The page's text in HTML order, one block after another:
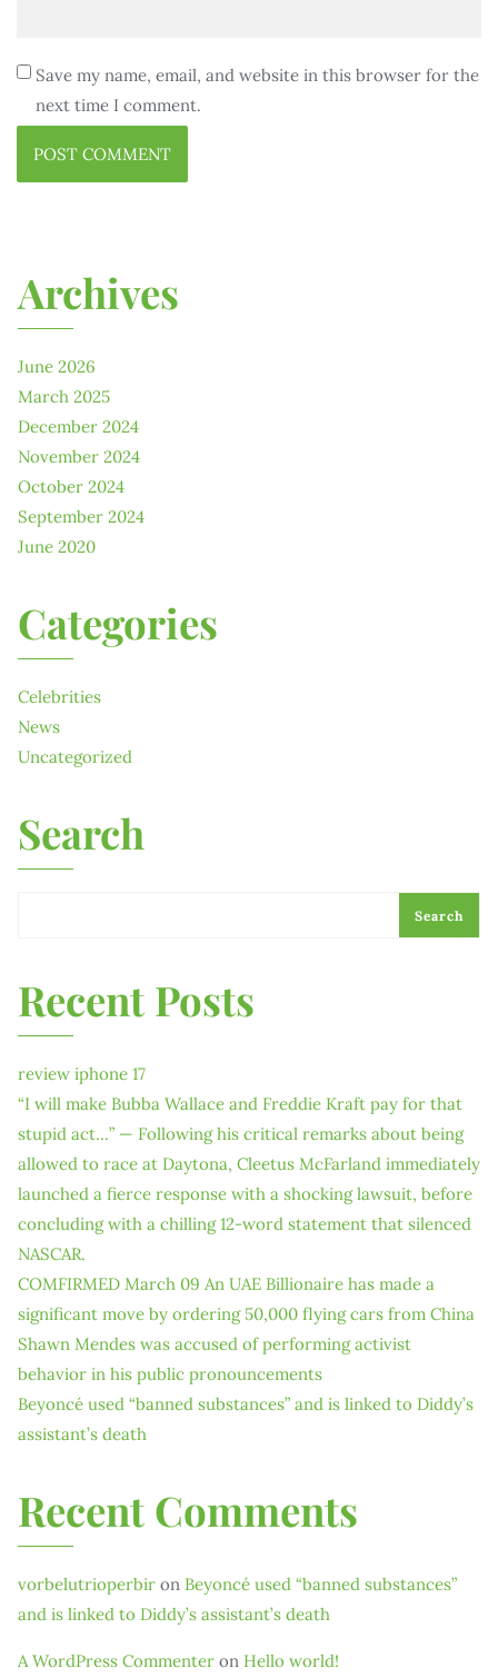
Save my name, email, and website in this browser for the
next time I comment.
Archives
June 2026
March 2025
December 2024
November 2024
October 2024
September 2024
June 2020
Categories
Celebrities
News
Uncategorized
Search
Search
Recent Posts
review iphone 17
“I will make Bubba Wallace and Freddie Kraft pay for that
stupid act…” — Following his critical remarks about being
allowed to race at Daytona, Cleetus McFarland immediately
launched a fierce response with a shocking lawsuit, before
concluding with a chilling 12-word statement that silenced
NASCAR.
COMFIRMED March 09 An UAE Billionaire has made a
significant move by ordering 50,000 flying cars from China
Shawn Mendes was accused of performing activist
behavior in his public pronouncements
Beyoncé used “banned substances” and is linked to Diddy’s
assistant’s death
Recent Comments
vorbelutrioperbir on Beyoncé used “banned substances”
and is linked to Diddy’s assistant’s death
A WordPress Commenter on Hello world!